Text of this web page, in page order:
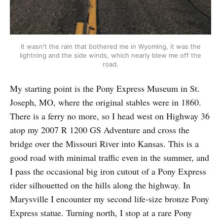
It wasn't the rain that bothered me in Wyoming, it was the
lightning and the side winds, which nearly blew me off the
road.
My starting point is the Pony Express Museum in St.
Joseph, MO, where the original stables were in 1860.
There is a ferry no more, so I head west on Highway 36
atop my 2007 R 1200 GS Adventure and cross the
bridge over the Missouri River into Kansas. This is a
good road with minimal traffic even in the summer, and
I pass the occasional big iron cutout of a Pony Express
rider silhouetted on the hills along the highway. In
Marysville I encounter my second life-size bronze Pony
Express statue. Turning north, I stop at a rare Pony